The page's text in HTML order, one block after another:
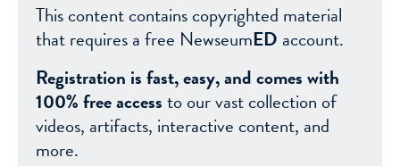
This content contains copyrighted material
that requires a free NewseumED account.
Registration is fast, easy, and comes with
100% free accessto our vast collection of
videos, artifacts, interactive content, and
more.